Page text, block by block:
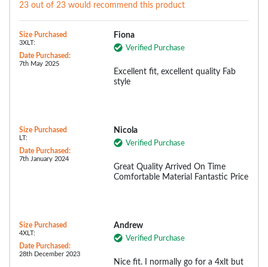
23 out of 23 would recommend this product
Size Purchased
3XLT:
Date Purchased:
7th May 2025
Fiona
Verified Purchase
Excellent fit, excellent quality Fab
style
Size Purchased
LT:
Date Purchased:
7th January 2024
Nicola
Verified Purchase
Great Quality Arrived On Time
Comfortable Material Fantastic Price
Size Purchased
4XLT:
Date Purchased:
28th December 2023
Andrew
Verified Purchase
Nice fit. I normally go for a 4xlt but